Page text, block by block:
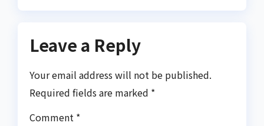
Leave a Reply
Your email address will not be published.
Required fields are marked *
Comment *